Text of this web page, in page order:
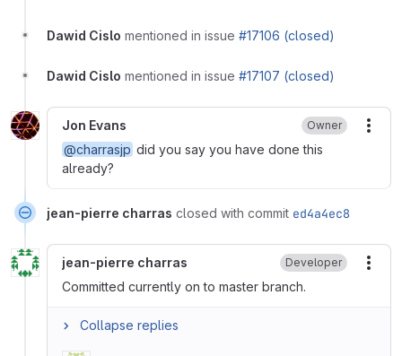
Dawid Cislo mentioned in issue #17106 (closed)
Dawid Cislo mentioned in issue #17107 (closed)
Jon Evans Owner
@charrasjp did you say you have done this
already?
jean-pierre charras closed with commit ed4a4ec8
jean-pierre charras Developer
Committed currently on to master branch.
Collapse replies